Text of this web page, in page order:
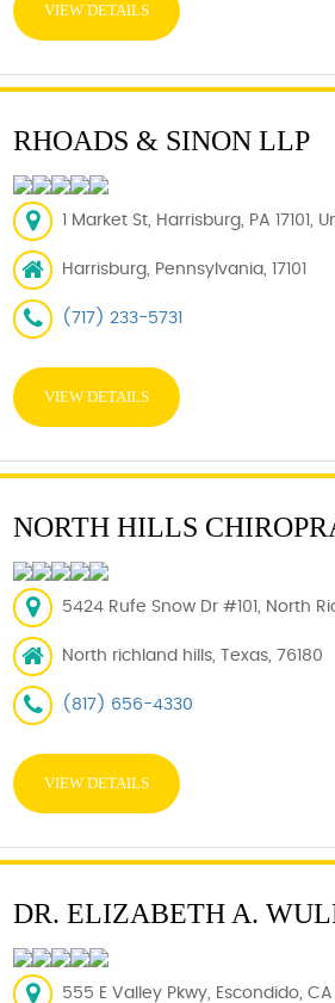
VIEW DETAILS
RHOADS & SINON LLP
1 Market St, Harrisburg, PA 17101,
Harrisburg, Pennsylvania, 17101
(717) 233-5731
VIEW DETAILS
NORTH HILLS
5424 Rufe Snow Dr #101, North
North richland hills, Texas, 76180
(817) 656-4330
VIEW DETAILS
DR. ELIZABETH A.
555 E Valley Pkwy, Escondido, CA